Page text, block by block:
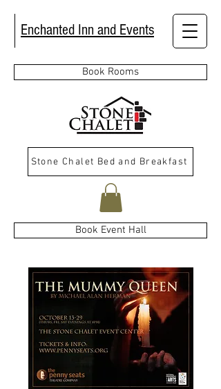
Enchanted Inn and Events
Book Rooms
Book Event Hall
Stone Chalet Bed and Breakfast